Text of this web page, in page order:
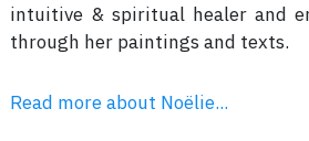
intuitive & spiritual healer and
through her paintings and texts.
Read more about Noëlie...